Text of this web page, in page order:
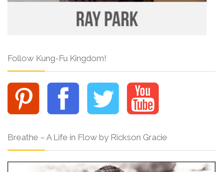
Follow Kung-Fu Kingdom!
Breathe – A Life in Flow by Rickson Gracie